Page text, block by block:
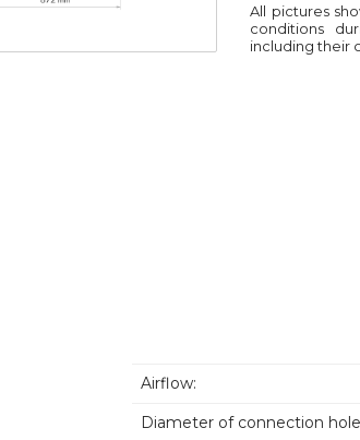
All pictures
conditions
including their
Airflow:
Diameter of connection